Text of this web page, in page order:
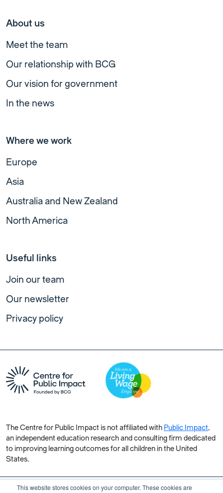
This website stores cookies on your computer. These cookies are
About us
Meet the team
Our relationship with BCG
Our vision for government
In the news
Where we work
Europe
Asia
Australia and New Zealand
North America
Useful links
Join our team
Our newsletter
Privacy policy
The Centre for Public Impact is not affiliated with Public Impact,
an independent education research and consulting firm dedicated
to improving learning outcomes for all children in the United
States.